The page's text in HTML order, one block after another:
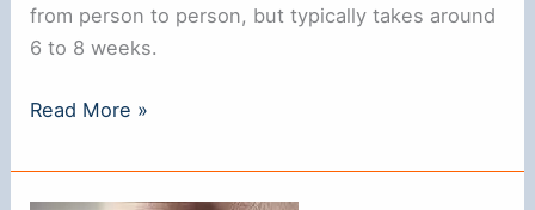
from person to person, but typically takes around
6 to 8 weeks.
How
Tell
If
Read More »